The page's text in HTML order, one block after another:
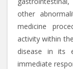
other
medicine
activity within
disease in its
immediate